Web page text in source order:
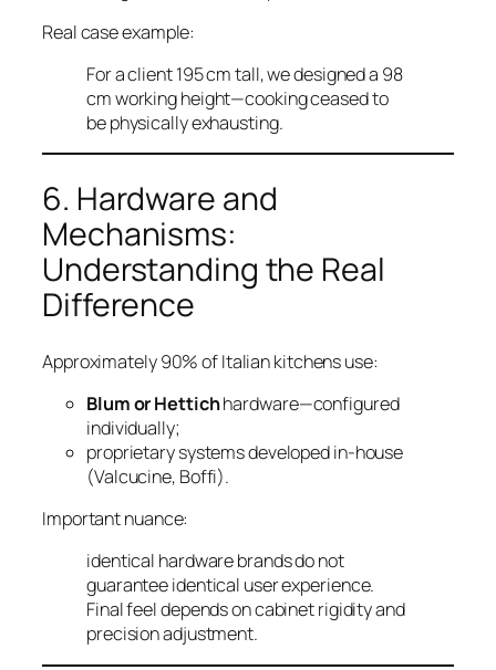
Real case example:
For a client 195 cm tall, we designed a 98
cm working height—cooking ceased to
be physically exhausting.
6. Hardware and
Mechanisms:
Understanding the Real
Difference
Approximately 90% of Italian kitchens use:
Blum or Hettichhardware—configured
individually;
proprietary systems developed in-house
(Valcucine, Boffi).
Important nuance:
identical hardware brands do not
guarantee identical user experience.
Final feel depends on cabinet rigidity and
precision adjustment.